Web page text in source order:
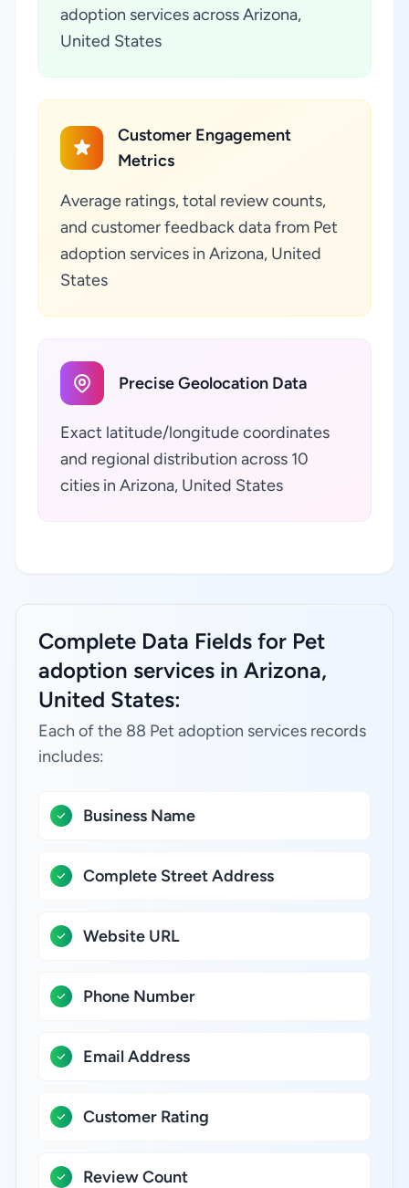
adoption services across Arizona,
United States
Customer Engagement
Metrics
Average ratings, total review counts,
and customer feedback data from Pet
adoption services in Arizona, United
States
Precise Geolocation Data
Exact latitude/longitude coordinates
and regional distribution across 10
cities in Arizona, United States
Complete Data Fields for Pet
adoption services in Arizona,
United States:
Each of the 88 Pet adoption services records
includes:
Business Name
Complete Street Address
Website URL
Phone Number
Email Address
Customer Rating
Review Count